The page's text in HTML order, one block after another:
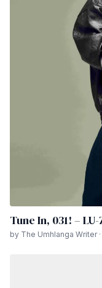
Tune In, 031! – LU-
by The Umhlanga Writer